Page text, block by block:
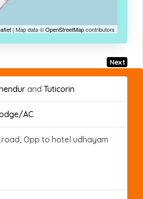
| Map data ©OpenStreetMapcontributors
Next
and Tuticorin
AC
Opp to hotel udhayam